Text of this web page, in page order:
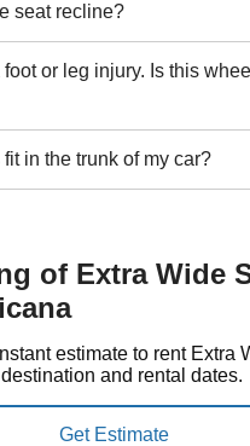
seat recline?
foot or leg injury. Is this
in the trunk of my car?
of Extra Wide
estimate to rent Extra
and rental dates.